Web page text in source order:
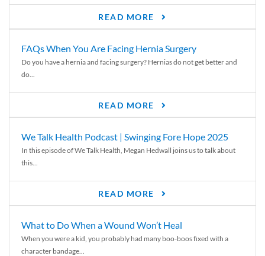
READ MORE
FAQs When You Are Facing Hernia Surgery
Do you have a hernia and facing surgery? Hernias do not get better and
do...
READ MORE
We Talk Health Podcast | Swinging Fore Hope 2025
In this episode of We Talk Health, Megan Hedwall joins us to talk about
this...
READ MORE
What to Do When a Wound Won’t Heal
When you were a kid, you probably had many boo-boos fixed with a
character bandage...